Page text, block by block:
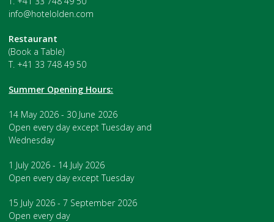
info@hotelolden.com
Restaurant
(Book a Table)
T. +41 33 748 49 50
Summer Opening Hours:
14 May 2026 - 30 June 2026
Open every day except Tuesday and
Wednesday
1 July 2026 - 14 July 2026
Open every day except Tuesday
15 July 2026 - 7 September 2026
Open every day